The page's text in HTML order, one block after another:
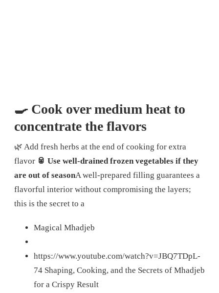
🍳 Cook over medium heat to
concentrate the flavors
🌿 Add fresh herbs at the end of cooking for extra
flavor 🥫 Use well-drained frozen vegetables if they
are out of seasonA well-prepared filling guarantees a
flavorful interior without compromising the layers;
this is the secret to a
Magical Mhadjeb
https://www.youtube.com/watch?v=JBQ7TDpL-
74 Shaping, Cooking, and the Secrets of Mhadjeb
for a Crispy Result